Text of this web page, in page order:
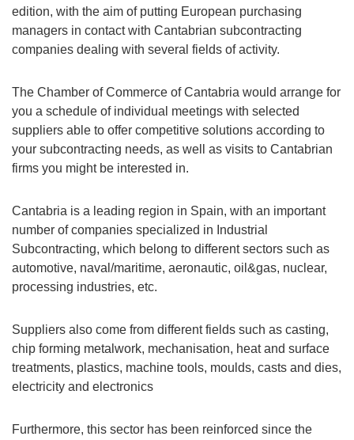
edition, with the aim of putting European purchasing
managers in contact with Cantabrian subcontracting
companies dealing with several fields of activity.
The Chamber of Commerce of Cantabria would arrange for
you a schedule of individual meetings with selected
suppliers able to offer competitive solutions according to
your subcontracting needs, as well as visits to Cantabrian
firms you might be interested in.
Cantabria is a leading region in Spain, with an important
number of companies specialized in Industrial
Subcontracting, which belong to different sectors such as
automotive, naval/maritime, aeronautic, oil&gas, nuclear,
processing industries, etc.
Suppliers also come from different fields such as casting,
chip forming metalwork, mechanisation, heat and surface
treatments, plastics, machine tools, moulds, casts and dies,
electricity and electronics
Furthermore, this sector has been reinforced since the